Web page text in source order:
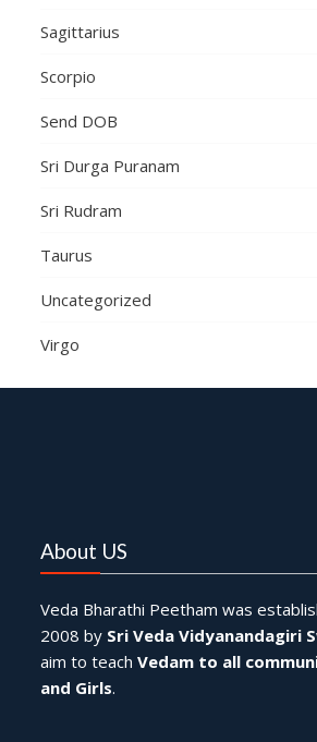
Sagittarius
Scorpio
Send DOB
Sri Durga Puranam
Sri Rudram
Taurus
Uncategorized
Virgo
About US
Veda Bharathi Peetham was
2008 by Sri Veda Vidyanandagiri
aim to teachVedam to all
and Girls.